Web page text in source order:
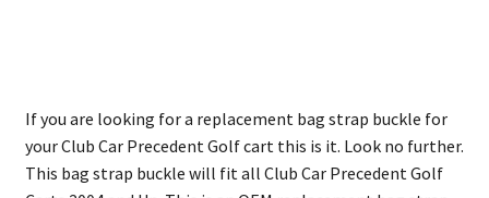
If you are looking for a replacement bag strap buckle for
your Club Car Precedent Golf cart this is it. Look no further.
This bag strap buckle will fit all Club Car Precedent Golf